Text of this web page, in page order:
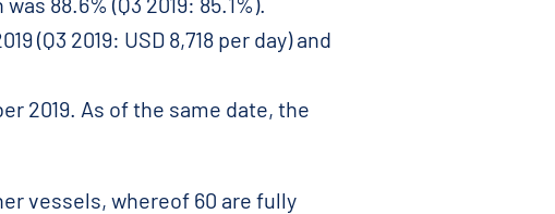
(Q3 2019: USD 8,718 per day) and
2019. As of the same date, the
vessels, whereof 60 are fully